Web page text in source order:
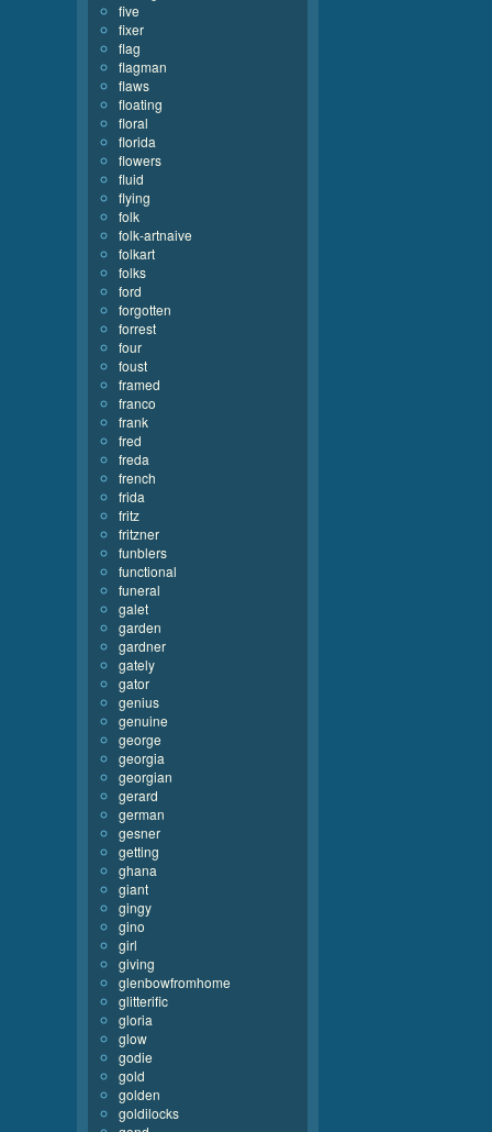
five
fixer
flag
flagman
flaws
floating
floral
florida
flowers
fluid
flying
folk
folk-artnaive
folkart
folks
ford
forgotten
forrest
four
foust
framed
franco
frank
fred
freda
french
frida
fritz
fritzner
funblers
functional
funeral
galet
garden
gardner
gately
gator
genius
genuine
george
georgia
georgian
gerard
german
gesner
getting
ghana
giant
gingy
gino
girl
giving
glenbowfromhome
glitterific
gloria
glow
godie
gold
golden
goldilocks